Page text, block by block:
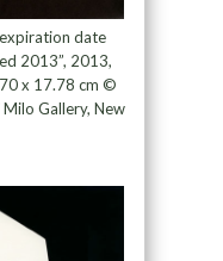
date
2013”, 2013,
x 17.78 cm ©
Gallery, New